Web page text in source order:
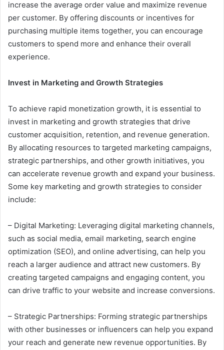
increase the average order value and maximize revenue
per customer. By offering discounts or incentives for
purchasing multiple items together, you can encourage
customers to spend more and enhance their overall
experience.
Invest in Marketing and Growth Strategies
To achieve rapid monetization growth, it is essential to
invest in marketing and growth strategies that drive
customer acquisition, retention, and revenue generation.
By allocating resources to targeted marketing campaigns,
strategic partnerships, and other growth initiatives, you
can accelerate revenue growth and expand your business.
Some key marketing and growth strategies to consider
include:
– Digital Marketing: Leveraging digital marketing channels,
such as social media, email marketing, search engine
optimization (SEO), and online advertising, can help you
reach a larger audience and attract new customers. By
creating targeted campaigns and engaging content, you
can drive traffic to your website and increase conversions.
– Strategic Partnerships: Forming strategic partnerships
with other businesses or influencers can help you expand
your reach and generate new revenue opportunities. By